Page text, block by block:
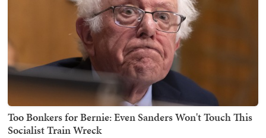
Too Bonkers for Bernie: Even Sanders Won't Touch This
Socialist Train Wreck